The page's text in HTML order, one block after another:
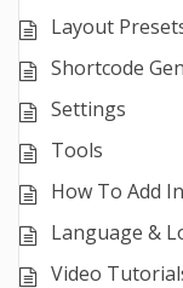
Layout
Shortcode
Settings
Tools
How To Add
Language &
Video